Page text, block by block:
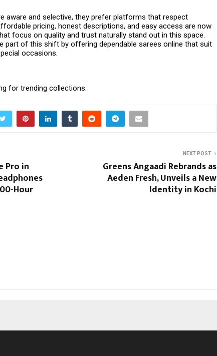
aware and selective, they prefer platforms that respect
pricing, honest descriptions, and easy access are now
focus on quality and trust naturally stand out in this space.
part of this shift by offering dependable sarees online that suit
occasions.
for trending collections.
Pro in
Hour
NEXT POST
Greens Angaadi Rebrands as
Aeden Fresh, Unveils a New
Identity in Kochi